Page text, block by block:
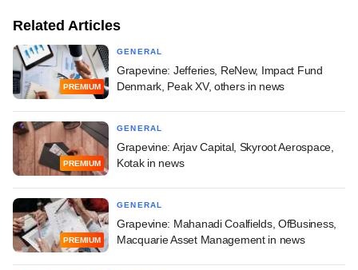
Related Articles
PREMIUM
GENERAL
Grapevine: Jefferies, ReNew, Impact Fund
Denmark, Peak XV, others in news
PREMIUM
GENERAL
Grapevine: Arjav Capital, Skyroot Aerospace,
Kotak in news
PREMIUM
GENERAL
Grapevine: Mahanadi Coalfields, OfBusiness,
Macquarie Asset Management in news